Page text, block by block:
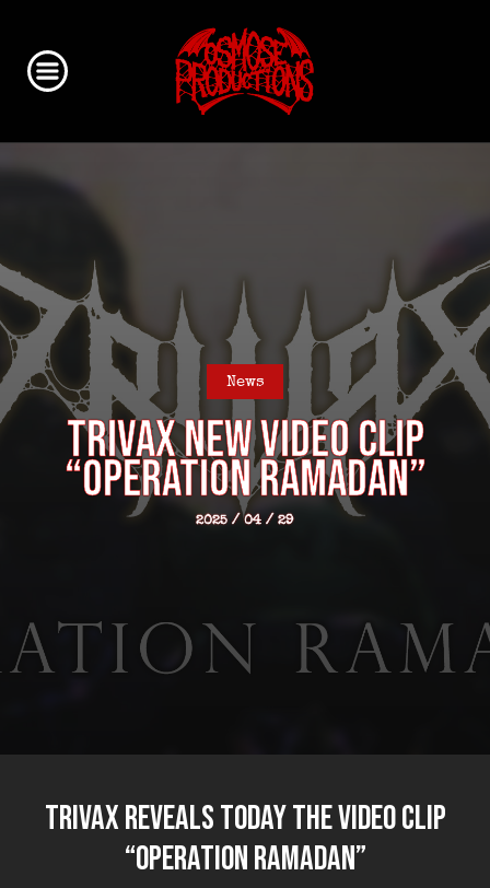
News
TRIVAX new video clip
“Operation Ramadan”
2025 / 04 / 29
TRIVAX reveals today the video clip
“Operation Ramadan”